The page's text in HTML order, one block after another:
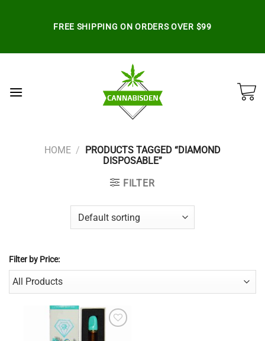
FREE SHIPPING ON ORDERS OVER $99
HOME /
PRODUCTS TAGGED “DIAMOND
DISPOSABLE”
FILTER
Filter by Price: